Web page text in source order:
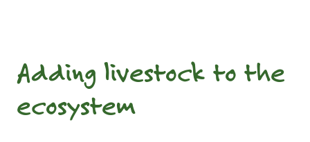
Adding livestock to the
ecosystem